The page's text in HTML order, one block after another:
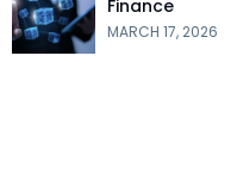
Finance
MARCH 17, 2026